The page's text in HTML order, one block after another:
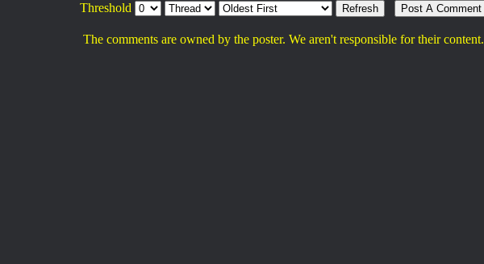
Threshold
The comments are owned by the poster. We aren't responsible for their content.